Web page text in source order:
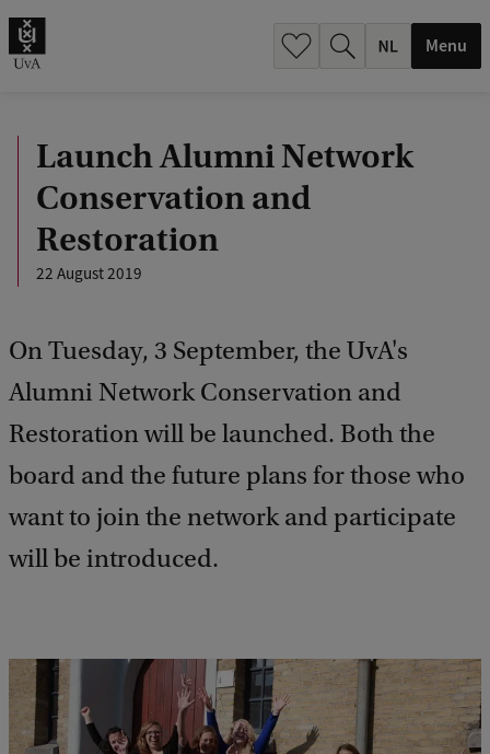
Menu
Launch Alumni Network
Conservation and
Restoration
22 August 2019
On Tuesday, 3 September, the UvA's
Alumni Network Conservation and
Restoration will be launched. Both the
board and the future plans for those who
want to join the network and participate
will be introduced.